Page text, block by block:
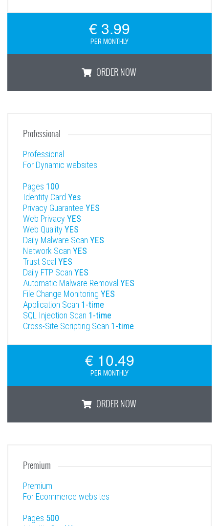
€ 3.99
PER MONTHLY
ORDER NOW
Professional
Professional
For Dynamic websites
Pages 100
Identity Card Yes
Privacy Guarantee YES
Web Privacy YES
Web Quality YES
Daily Malware Scan YES
Network Scan YES
Trust Seal YES
Daily FTP Scan YES
Automatic Malware Removal YES
File Change Monitoring YES
Application Scan 1-time
SQL Injection Scan 1-time
Cross-Site Scripting Scan 1-time
€ 10.49
PER MONTHLY
ORDER NOW
Premium
Premium
For Ecommerce websites
Pages 500